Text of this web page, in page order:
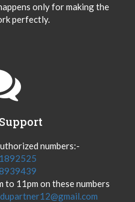
only for making the
perfectly.
numbers:-
to 11pm on these numbers